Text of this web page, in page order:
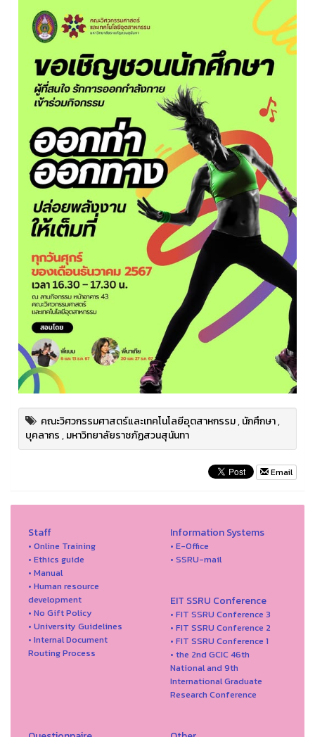
คณะวิศวกรรมศาสตร์และเทคโนโลยีอุตสาหกรรม,นักศึกษา,
บุคลากร,มหาวิทยาลัยราชภัฏสวนสุนันทา
Email
Staff
• Online Training
• Ethics guide
• Manual
• Human resource
development
• No Gift Policy
• University Guidelines
• Internal Document
Routing Process
Information Systems
• E-Office
• SSRU-mail
EIT SSRU Conference
• FIT SSRU Conference 3
• FIT SSRU Conference 2
• FIT SSRU Conference 1
• the 2nd GCIC 46th
National and 9th
International Graduate
Research Conference